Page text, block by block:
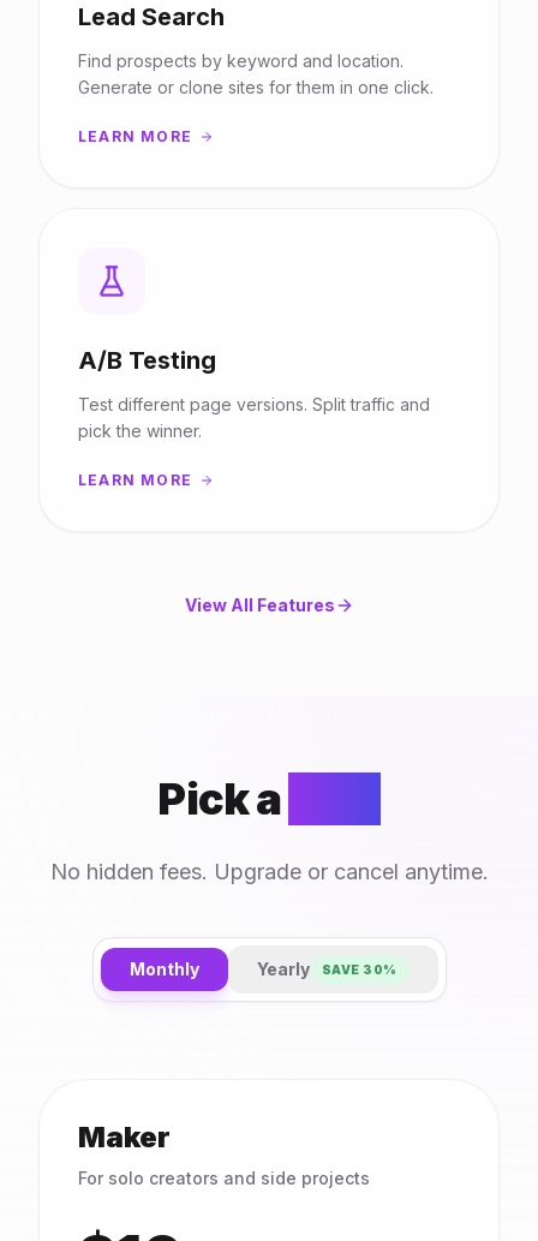
Lead Search
Find prospects by keyword and location.
Generate or clone sites for them in one click.
LEARN MORE
A/B Testing
Test different page versions. Split traffic and
pick the winner.
LEARN MORE
View All Features
Pick a
No hidden fees. Upgrade or cancel anytime.
Monthly Yearly SAVE 30%
Maker
For solo creators and side projects